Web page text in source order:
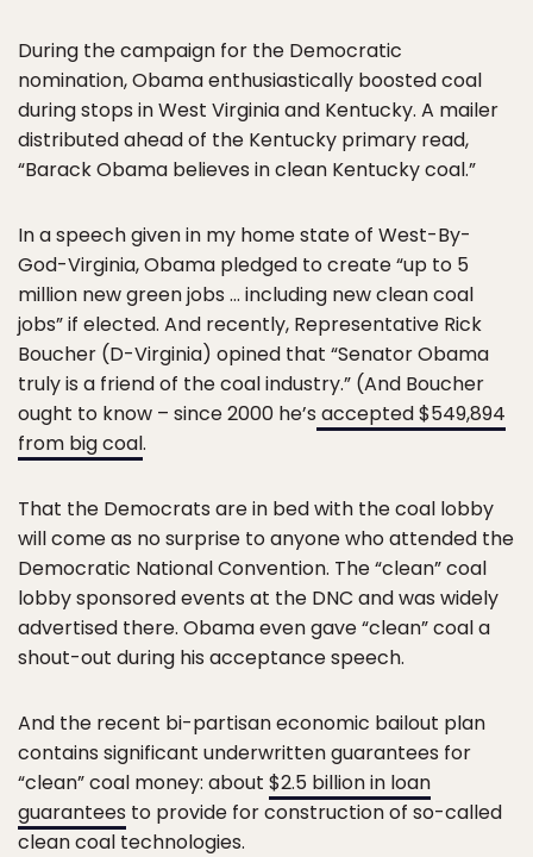
During the campaign for the Democratic
nomination, Obama enthusiastically boosted coal
during stops in West Virginia and Kentucky. A mailer
distributed ahead of the Kentucky primary read,
“Barack Obama believes in clean Kentucky coal.”
In a speech given in my home state of West-By-
God-Virginia, Obama pledged to create “up to 5
million new green jobs … including new clean coal
jobs” if elected. And recently, Representative Rick
Boucher (D-Virginia) opined that “Senator Obama
truly is a friend of the coal industry.” (And Boucher
ought to know – since 2000 he’s accepted $549,894
from big coal.
That the Democrats are in bed with the coal lobby
will come as no surprise to anyone who attended the
Democratic National Convention. The “clean” coal
lobby sponsored events at the DNC and was widely
advertised there. Obama even gave “clean” coal a
shout-out during his acceptance speech.
And the recent bi-partisan economic bailout plan
contains significant underwritten guarantees for
“clean” coal money: about $2.5 billion in loan
guarantees to provide for construction of so-called
clean coal technologies.